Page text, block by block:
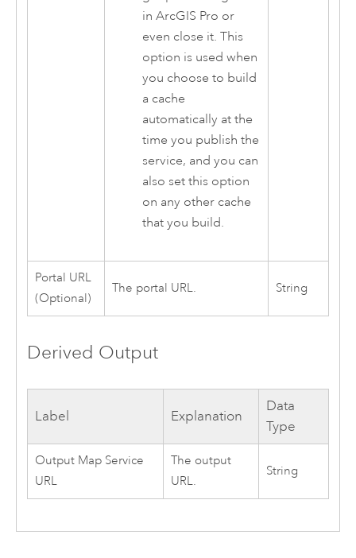
inArcGIS Pro or
even close it. This
option is used when
you choose to build
a cache
automatically at the
time you publish the
service, and you can
also set this option
on any other cache
that you build.
Portal URL
(Optional)
The portal URL. String
Derived Output
Label Explanation
Data
Type
Output Map Service
URL
The output
URL.
String